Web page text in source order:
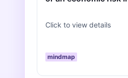
Click to view details
mindmap